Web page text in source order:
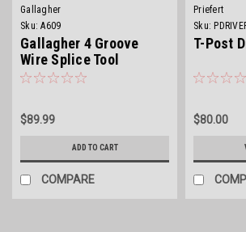
Gallagher
Sku: A609
Gallagher 4 Groove
Wire Splice Tool
$89.99
ADD TO CART
COMPARE
Priefert
Sku:
T-Post
$80.00